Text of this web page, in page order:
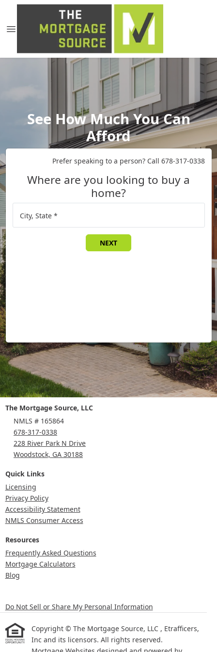
See How Much You Can
Afford
Prefer speaking to a person? Call 678-317-0338
Where are you looking to buy a
home?
City, State *
NEXT
The Mortgage Source, LLC
NMLS # 165864
678-317-0338
228 River Park N Drive
Woodstock, GA 30188
Quick Links
Licensing
Privacy Policy
Accessibility Statement
NMLS Consumer Access
Resources
Frequently Asked Questions
Mortgage Calculators
Blog
Do Not Sell or Share My Personal Information
Copyright © The Mortgage Source, LLC , Etrafficers,
Inc and its licensors. All rights reserved.